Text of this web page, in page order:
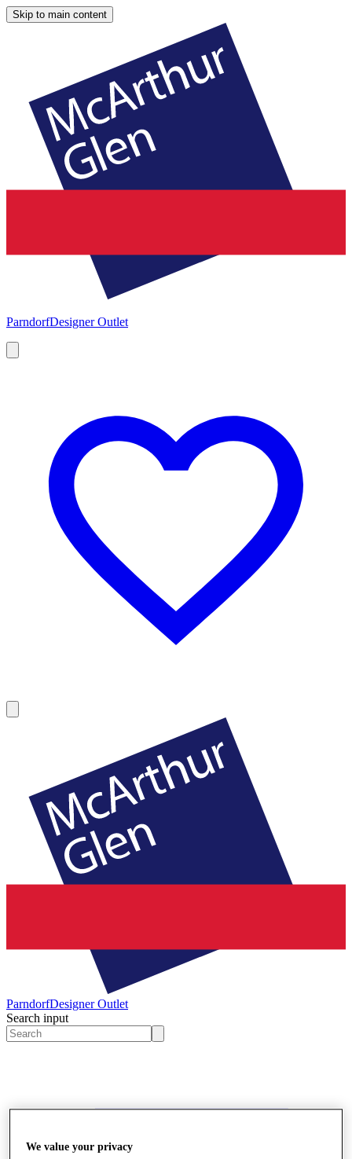
Skip to main content
ParndorfDesigner Outlet
ParndorfDesigner Outlet
Search input
We value your privacy